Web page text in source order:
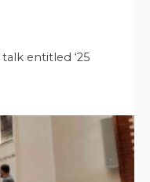
entitled ‘25